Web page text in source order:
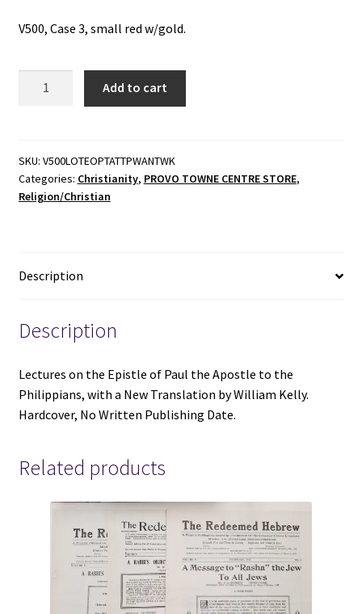
V500, Case 3, small red w/gold.
of
Paul
the
Philippians
A
New
-
William
Kelly
Hardcover
Publishing
Add to cart
SKU: V500LOTEOPTATTPWANTWK
Categories: Christianity, PROVO TOWNE CENTRE STORE,
Religion/Christian
Description
Description
Lectures on the Epistle of Paul the Apostle to the
Philippians, with a New Translation by William Kelly.
Hardcover, No Written Publishing Date.
Related products